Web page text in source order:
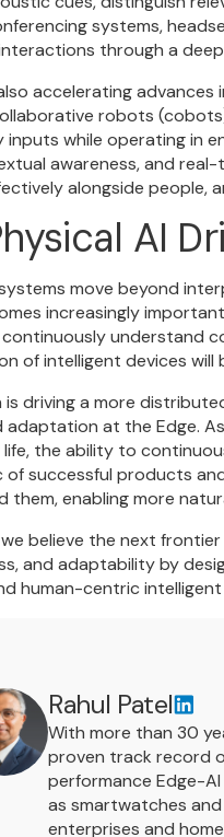
systems,
through a
accelerating
robots
while operating in
awareness, and
alongside people,
AI
move beyond
increasingly
understand
of intelligent devices
is driving a more
adaptation at the Edge.
the ability to
successful products
them, enabling more
believe the next
and adaptability by
human-centric
Rahul Patel
With more than 30
proven track record
performance Edge-
as smartwatches
enterprises and